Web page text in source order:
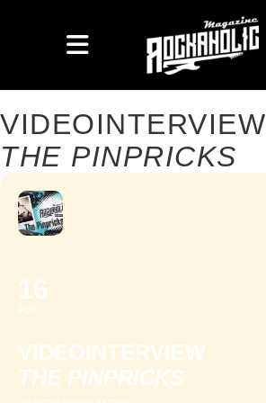
VIDEOINTERVIEW
THE PINPRICKS
16
FEB
VIDEOINTERVIEW
THE PINPRICKS